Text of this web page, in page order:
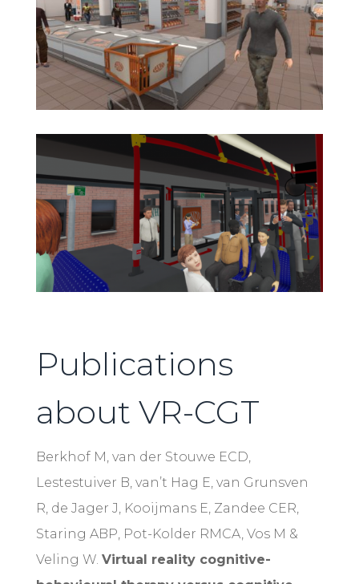
Publications
about VR-CGT
Berkhof M, van der Stouwe ECD,
Lestestuiver B, van’t Hag E, van Grunsven
R, de Jager J, Kooijmans E, Zandee CER,
Staring ABP, Pot-Kolder RMCA, Vos M &
Veling W. Virtual reality cognitive-